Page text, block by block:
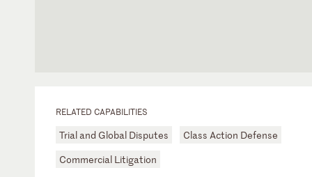
RELATED CAPABILITIES
Trial and Global Disputes
Class Action Defense
Commercial Litigation